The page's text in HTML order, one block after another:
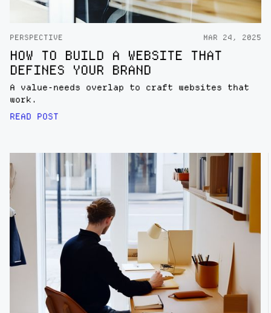
PERSPECTIVE MAR 24, 2025
HOW TO BUILD A WEBSITE THAT
DEFINES YOUR BRAND
A value-needs overlap to craft websites that
work.
READ POST